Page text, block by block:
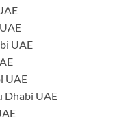
UAE
UAE
Dhabi UAE